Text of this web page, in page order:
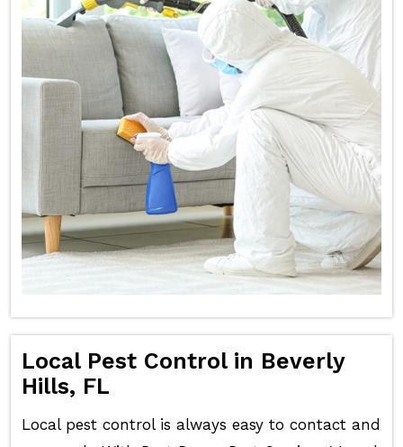
Local Pest Control in Beverly
Hills, FL
Local pest control is always easy to contact and